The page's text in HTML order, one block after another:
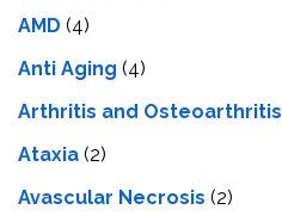
AMD (4)
Anti Aging (4)
Arthritis and Osteoarthritis
Ataxia (2)
Avascular Necrosis (2)